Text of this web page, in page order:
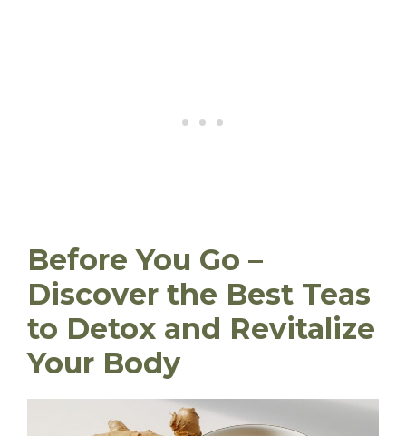
Before You Go –
Discover the Best Teas
to Detox and Revitalize
Your Body